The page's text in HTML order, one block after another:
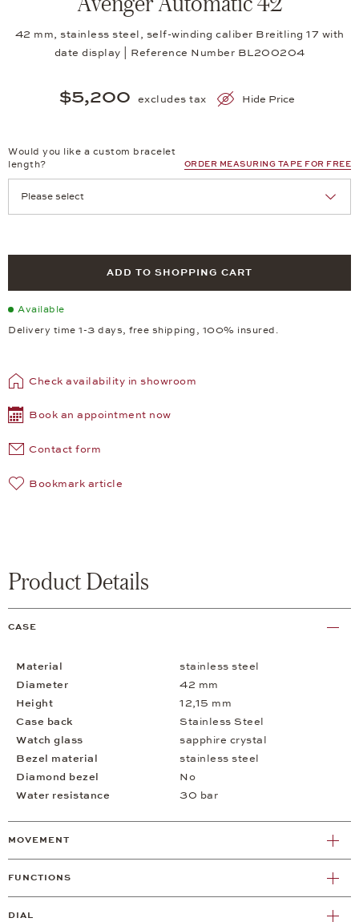
42 mm, stainless steel, self-winding caliber Breitling 17 with
date display | Reference Number BL200204
$5,200 excludes tax Hide Price
Would you like a custom bracelet
length?
ORDER MEASURING TAPE FOR FREE
ADD TO SHOPPING CART
Available
Delivery time 1-3 days, free shipping, 100% insured.
Check availability in showroom
Book an appointment now
Contact form
Bookmark article
Product Details
CASE
Material
stainless steel
Diameter
42 mm
Height
12,15 mm
Case back
Stainless Steel
Watch glass
sapphire crystal
Bezel material
stainless steel
Diamond bezel
No
Water resistance
30 bar
MOVEMENT
FUNCTIONS
DIAL